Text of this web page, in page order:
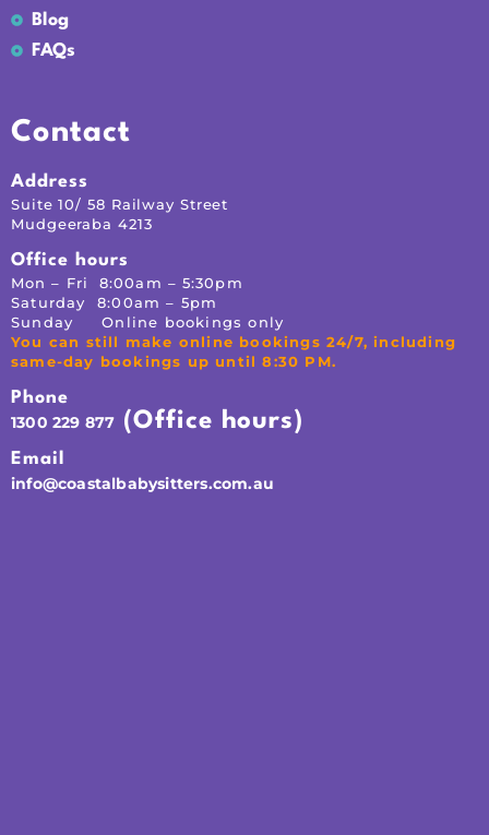
Blog
FAQs
Contact
Address
Suite 10/ 58 Railway Street
Mudgeeraba 4213
Office hours
Mon – Fri 8:00am – 5:30pm
Saturday 8:00am – 5pm
Sunday Online bookings only
You can still make online bookings 24/7, including
same-day bookings up until 8:30 PM.
Phone
1300 229 877 (Office hours)
Email
info@coastalbabysitters.com.au